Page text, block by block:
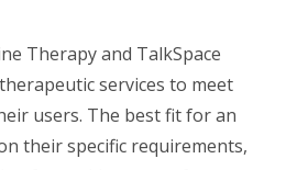
Therapy and TalkSpace
services to meet
users. The best fit for an
their specific requirements,